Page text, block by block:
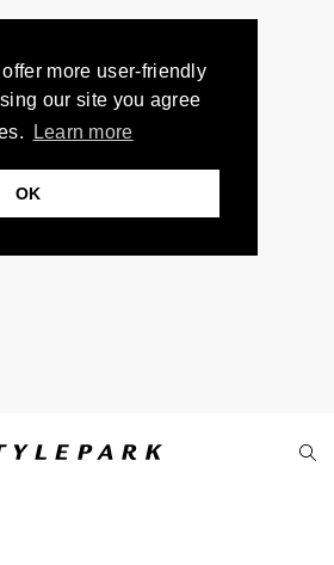
more user-friendly
our site you agree
Learn more
OK